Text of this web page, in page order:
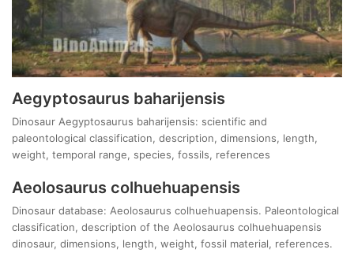
Aegyptosaurus baharijensis
Dinosaur Aegyptosaurus baharijensis: scientific and
paleontological classification, description, dimensions, length,
weight, temporal range, species, fossils, references
Aeolosaurus colhuehuapensis
Dinosaur database: Aeolosaurus colhuehuapensis. Paleontological
classification, description of the Aeolosaurus colhuehuapensis
dinosaur, dimensions, length, weight, fossil material, references.